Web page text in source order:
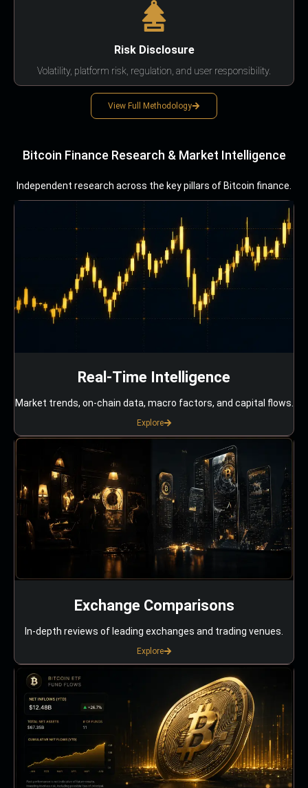
Risk Disclosure
Volatility, platform risk, regulation, and user responsibility.
View Full Methodology
Bitcoin Finance Research & Market Intelligence
Independent research across the key pillars of Bitcoin finance.
Real-Time Intelligence
Market trends, on-chain data, macro factors, and capital flows.
Explore
Exchange Comparisons
In-depth reviews of leading exchanges and trading venues.
Explore